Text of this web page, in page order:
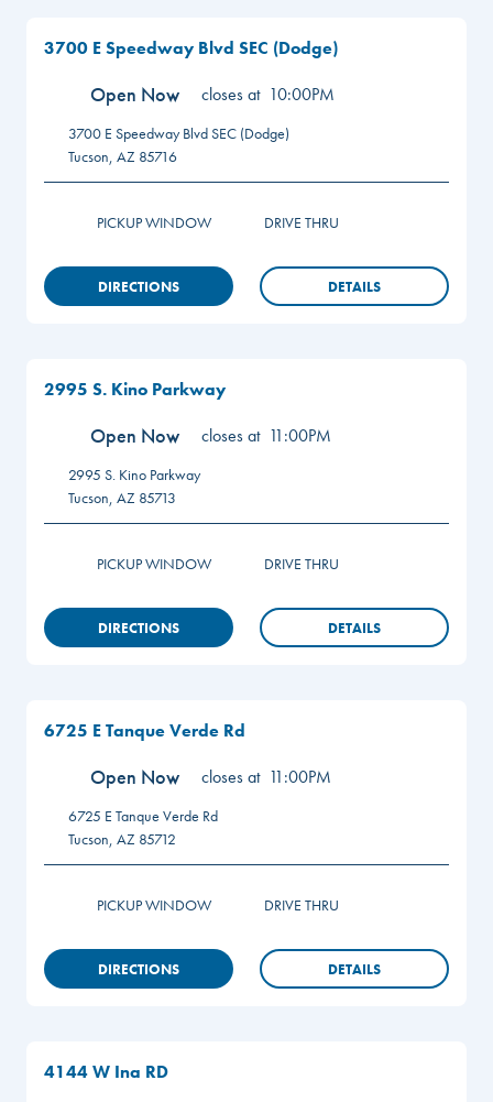
3700 E Speedway Blvd SEC (Dodge)
Open Now closes at 10:00PM
3700 E Speedway Blvd SEC (Dodge)
Tucson, AZ 85716
PICKUP WINDOW DRIVE THRU
DIRECTIONS DETAILS
2995 S. Kino Parkway
Open Now closes at 11:00PM
2995 S. Kino Parkway
Tucson, AZ 85713
PICKUP WINDOW DRIVE THRU
DIRECTIONS DETAILS
6725 E Tanque Verde Rd
Open Now closes at 11:00PM
6725 E Tanque Verde Rd
Tucson, AZ 85712
PICKUP WINDOW DRIVE THRU
DIRECTIONS DETAILS
4144 W Ina RD